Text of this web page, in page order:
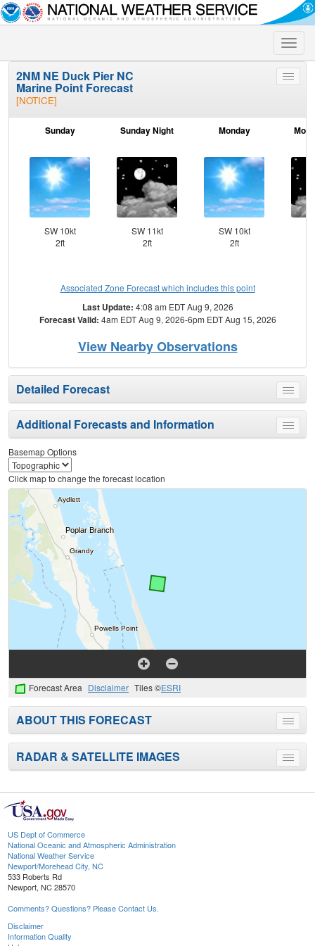
Toggle
Toggle
2NM NE Duck Pier NC
Marine Point Forecast
[NOTICE]
Sunday
SW 10kt
2ft
Sunday Night
SW 11kt
2ft
Monday
SW 10kt
2ft
Associated Zone Forecast which includes this point
Last Update: 4:08 am EDT Aug 9, 2026
Forecast Valid: 4am EDT Aug 9, 2026-6pm EDT Aug 15, 2026
View Nearby Observations
Toggle
menu
Detailed Forecast
Toggle
menu
Additional Forecasts and Information
Basemap Options
Click map to change the forecast location
Forecast Area Disclaimer Tiles ©ESRI
Toggle
menu
ABOUT THIS FORECAST
Toggle
menu
RADAR & SATELLITE IMAGES
US Dept of Commerce
National Oceanic and Atmospheric Administration
National Weather Service
Newport/Morehead City, NC
533 Roberts Rd
Newport, NC 28570
Comments? Questions? Please Contact Us.
Disclaimer
Information Quality